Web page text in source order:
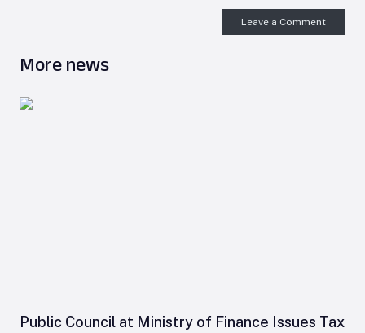
Leave a Comment
More news
Public Council at Ministry of Finance Issues Tax